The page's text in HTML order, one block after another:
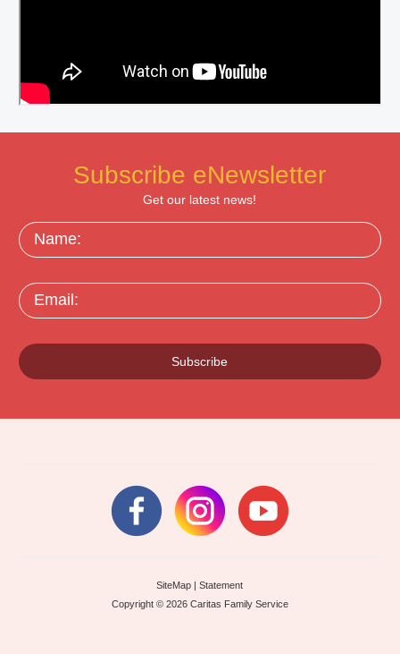
Subscribe eNewsletter
Get our latest news!
Name:
Email:
Subscribe
SiteMap |Statement
Copyright © 2026 Caritas Family Service